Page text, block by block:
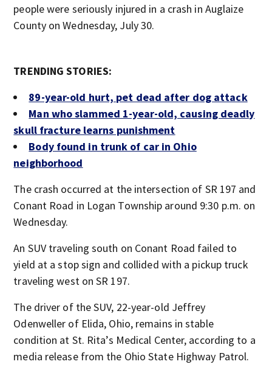
people were seriously injured in a crash in Auglaize
County on Wednesday, July 30.
TRENDING STORIES:
89-year-old hurt, pet dead after dog attack
Man who slammed 1-year-old, causing deadly
skull fracture learns punishment
Body found in trunk of car in Ohio
neighborhood
The crash occurred at the intersection of SR 197 and
Conant Road in Logan Township around 9:30 p.m. on
Wednesday.
An SUV traveling south on Conant Road failed to
yield at a stop sign and collided with a pickup truck
traveling west on SR 197.
The driver of the SUV, 22-year-old Jeffrey
Odenweller of Elida, Ohio, remains in stable
condition at St. Rita’s Medical Center, according to a
media release from the Ohio State Highway Patrol.